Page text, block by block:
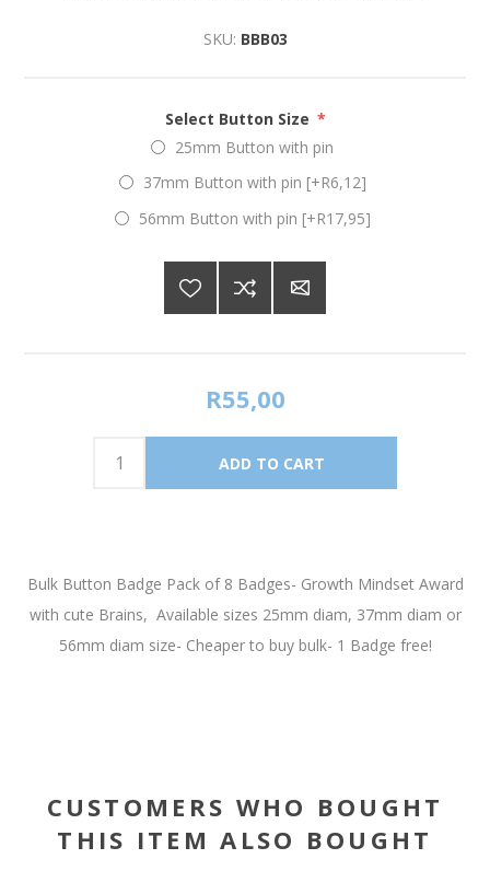
SKU: BBB03
Select Button Size *
25mm Button with pin
37mm Button with pin [+R6,12]
56mm Button with pin [+R17,95]
R55,00
Bulk Button Badge Pack of 8 Badges- Growth Mindset Award
with cute Brains, Available sizes 25mm diam, 37mm diam or
56mm diam size- Cheaper to buy bulk- 1 Badge free!
CUSTOMERS WHO BOUGHT
THIS ITEM ALSO BOUGHT